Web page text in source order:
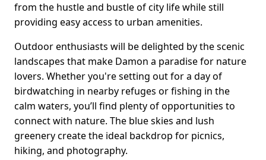
from the hustle and bustle of city life while still
providing easy access to urban amenities.
Outdoor enthusiasts will be delighted by the scenic
landscapes that make Damon a paradise for nature
lovers. Whether you're setting out for a day of
birdwatching in nearby refuges or fishing in the
calm waters, you’ll find plenty of opportunities to
connect with nature. The blue skies and lush
greenery create the ideal backdrop for picnics,
hiking, and photography.